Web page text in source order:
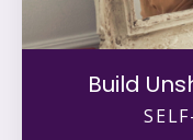
Build